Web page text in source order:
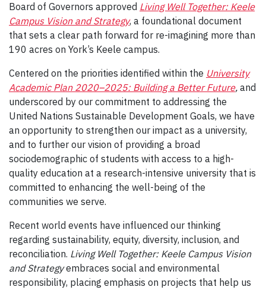
Board of Governors approved Living Well Together: Keele
Campus Vision and Strategy, a foundational document
that sets a clear path forward for re-imagining more than
190 acres on York’s Keele campus.
Centered on the priorities identified within the University
Academic Plan 2020–2025: Building a Better Future, and
underscored by our commitment to addressing the
United Nations Sustainable Development Goals, we have
an opportunity to strengthen our impact as a university,
and to further our vision of providing a broad
sociodemographic of students with access to a high-
quality education at a research-intensive university that is
committed to enhancing the well-being of the
communities we serve.
Recent world events have influenced our thinking
regarding sustainability, equity, diversity, inclusion, and
reconciliation. Living Well Together: Keele Campus Vision
and Strategyembraces social and environmental
responsibility, placing emphasis on projects that help us